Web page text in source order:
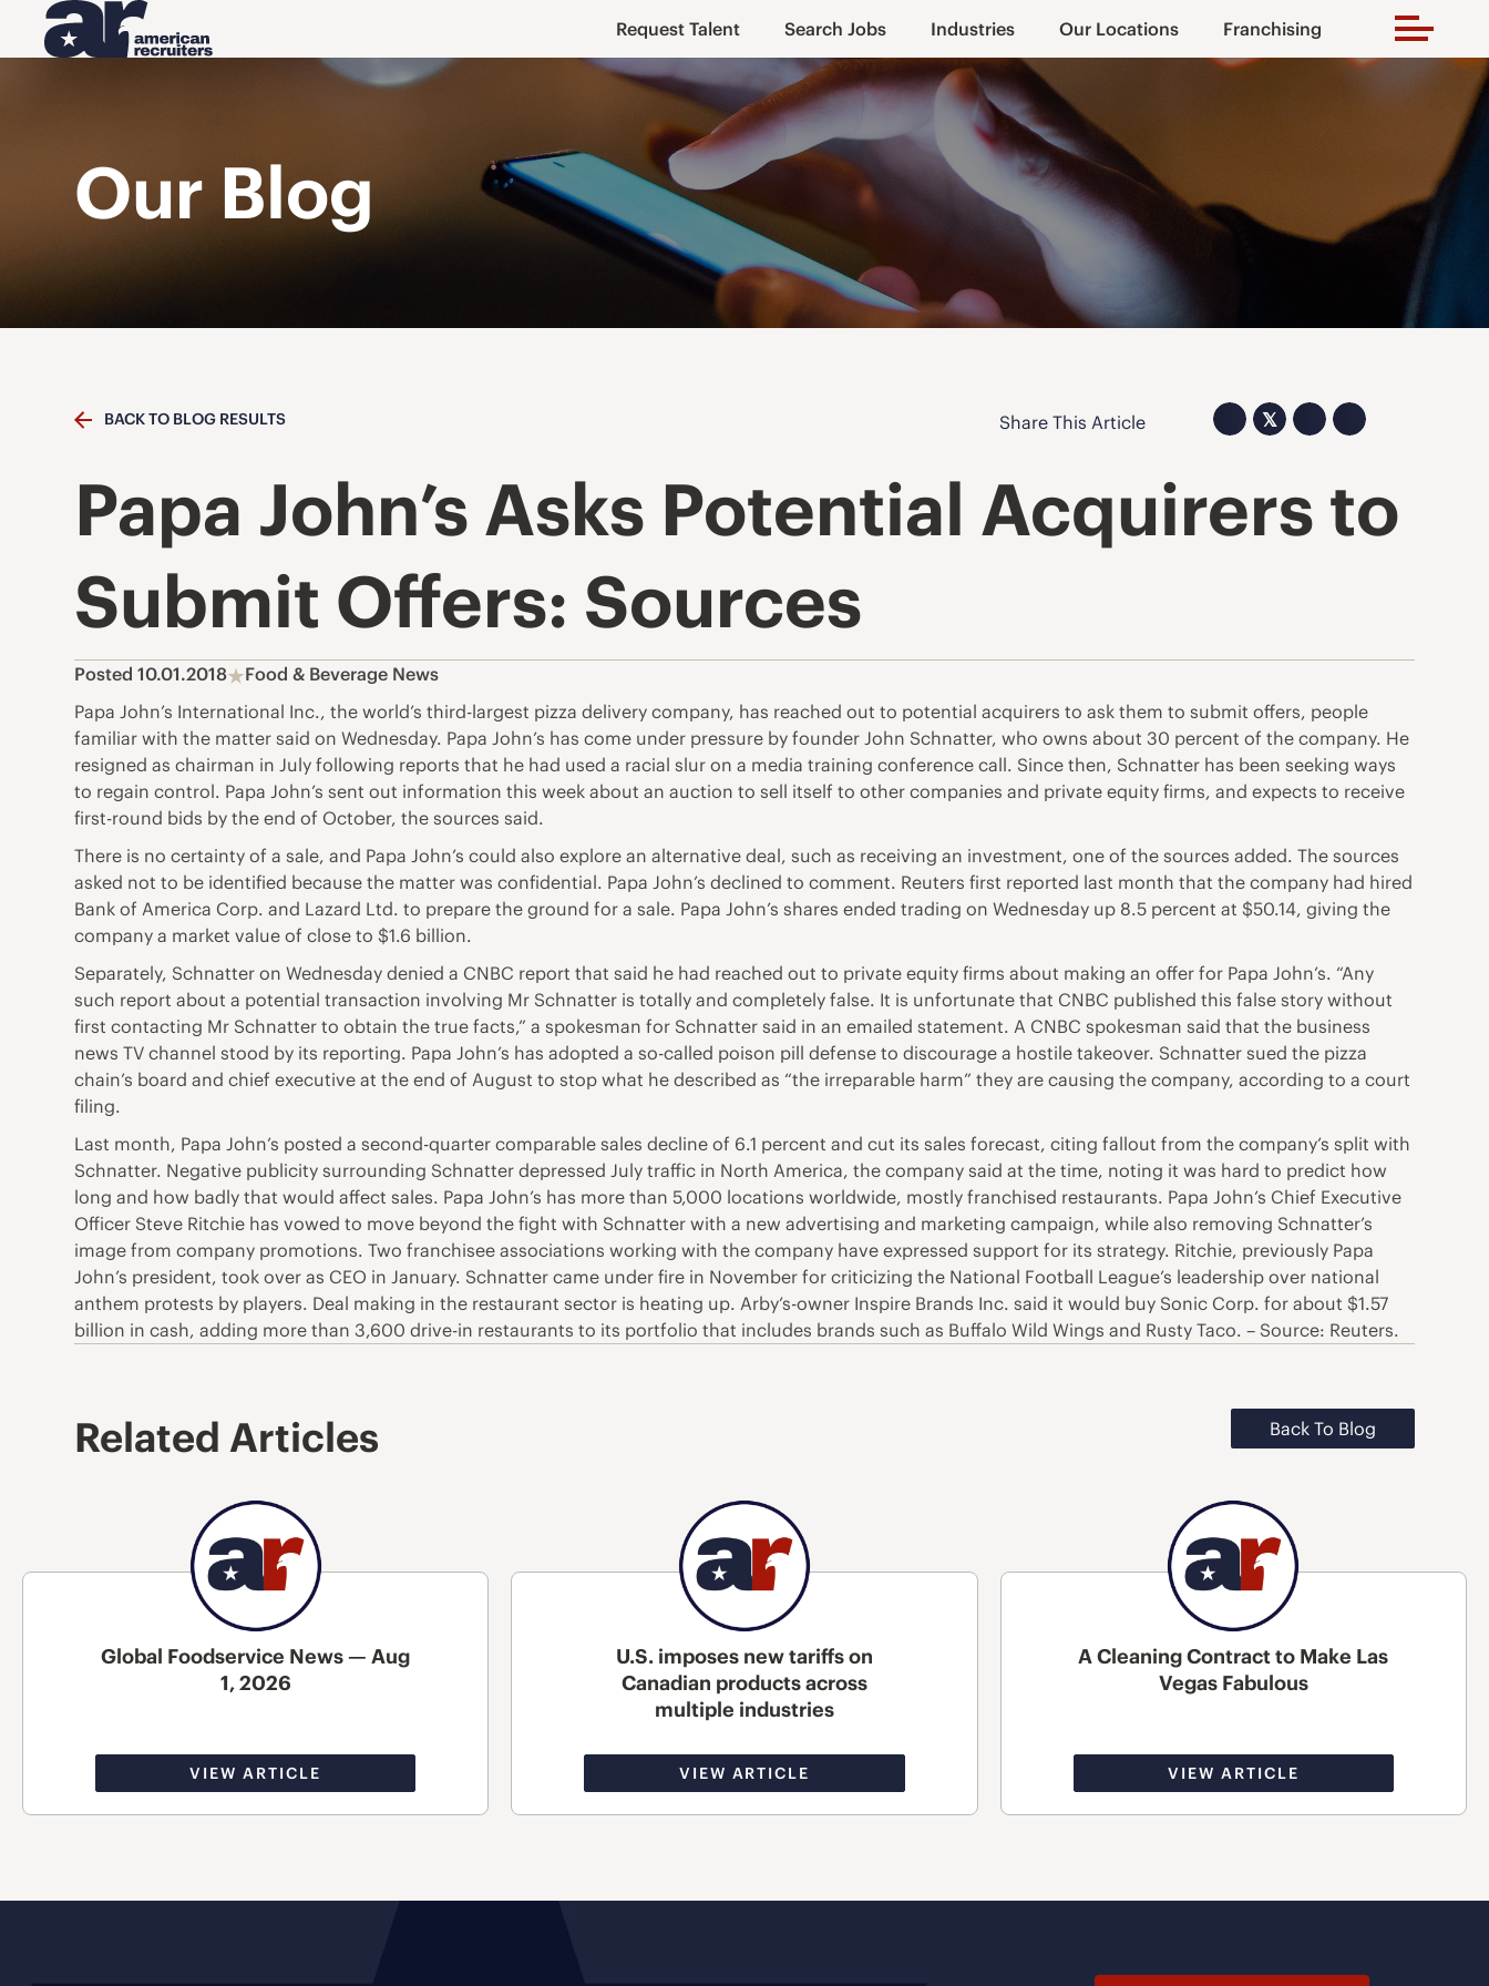
Request Talent Search Jobs Industries Our Locations Franchising
Our Blog
BACK TO BLOG RESULTS Share This Article 𝕏
Papa John’s Asks Potential Acquirers to
Submit Offers: Sources
Posted 10.01.2018
Food & Beverage News
Papa John’s International Inc., the world’s third-largest pizza delivery company, has reached out to potential acquirers to ask them to submit offers, people
familiar with the matter said on Wednesday. Papa John’s has come under pressure by founder John Schnatter, who owns about 30 percent of the company. He
resigned as chairman in July following reports that he had used a racial slur on a media training conference call. Since then, Schnatter has been seeking ways
to regain control. Papa John’s sent out information this week about an auction to sell itself to other companies and private equity firms, and expects to receive
first-round bids by the end of October, the sources said.
There is no certainty of a sale, and Papa John’s could also explore an alternative deal, such as receiving an investment, one of the sources added. The sources
asked not to be identified because the matter was confidential. Papa John’s declined to comment. Reuters first reported last month that the company had hired
Bank of America Corp. and Lazard Ltd. to prepare the ground for a sale. Papa John’s shares ended trading on Wednesday up 8.5 percent at $50.14, giving the
company a market value of close to $1.6 billion.
Separately, Schnatter on Wednesday denied a CNBC report that said he had reached out to private equity firms about making an offer for Papa John’s. “Any
such report about a potential transaction involving Mr Schnatter is totally and completely false. It is unfortunate that CNBC published this false story without
first contacting Mr Schnatter to obtain the true facts,” a spokesman for Schnatter said in an emailed statement. A CNBC spokesman said that the business
news TV channel stood by its reporting. Papa John’s has adopted a so-called poison pill defense to discourage a hostile takeover. Schnatter sued the pizza
chain’s board and chief executive at the end of August to stop what he described as “the irreparable harm” they are causing the company, according to a court
filing.
Last month, Papa John’s posted a second-quarter comparable sales decline of 6.1 percent and cut its sales forecast, citing fallout from the company’s split with
Schnatter. Negative publicity surrounding Schnatter depressed July traffic in North America, the company said at the time, noting it was hard to predict how
long and how badly that would affect sales. Papa John’s has more than 5,000 locations worldwide, mostly franchised restaurants. Papa John’s Chief Executive
Officer Steve Ritchie has vowed to move beyond the fight with Schnatter with a new advertising and marketing campaign, while also removing Schnatter’s
image from company promotions. Two franchisee associations working with the company have expressed support for its strategy. Ritchie, previously Papa
John’s president, took over as CEO in January. Schnatter came under fire in November for criticizing the National Football League’s leadership over national
anthem protests by players. Deal making in the restaurant sector is heating up. Arby’s-owner Inspire Brands Inc. said it would buy Sonic Corp. for about $1.57
billion in cash, adding more than 3,600 drive-in restaurants to its portfolio that includes brands such as Buffalo Wild Wings and Rusty Taco. – Source: Reuters.
Related Articles Back To Blog
Global Foodservice News — Aug
1, 2026
VIEW ARTICLE
U.S. imposes new tariffs on
Canadian products across
multiple industries
VIEW ARTICLE
A Cleaning Contract to Make Las
Vegas Fabulous
VIEW ARTICLE